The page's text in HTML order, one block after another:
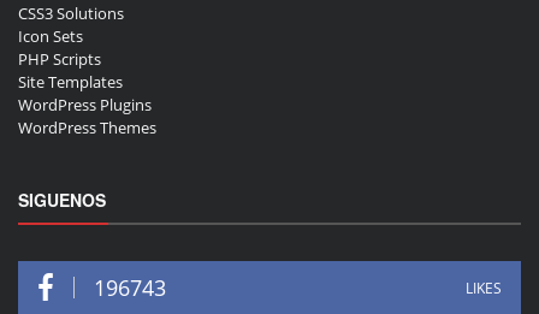
CSS3 Solutions
Icon Sets
PHP Scripts
Site Templates
WordPress Plugins
WordPress Themes
SIGUENOS
196743 LIKES